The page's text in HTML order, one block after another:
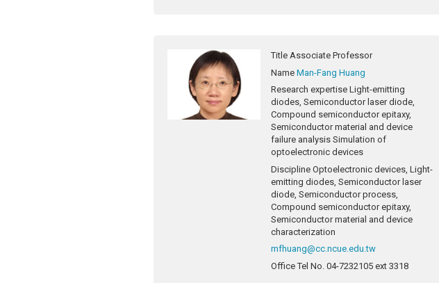
Title Associate Professor
Name Man-Fang Huang
Research expertise Light-emitting
diodes, Semiconductor laser diode,
Compound semiconductor epitaxy,
Semiconductor material and device
failure analysis Simulation of
optoelectronic devices
Discipline Optoelectronic devices, Light-
emitting diodes, Semiconductor laser
diode, Semiconductor process,
Compound semiconductor epitaxy,
Semiconductor material and device
characterization
mfhuang@cc.ncue.edu.tw
Office Tel No. 04-7232105 ext 3318